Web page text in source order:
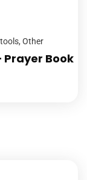
, Other
Book